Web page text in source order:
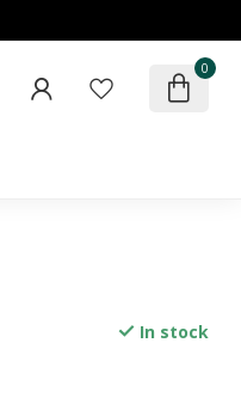
0
In stock